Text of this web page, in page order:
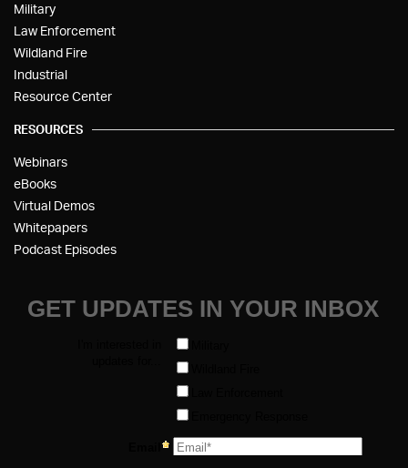
Military
Law Enforcement
Wildland Fire
Industrial
Resource Center
RESOURCES
Webinars
eBooks
Virtual Demos
Whitepapers
Podcast Episodes